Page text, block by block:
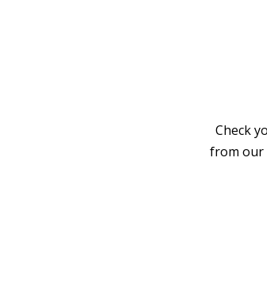
Check
from our